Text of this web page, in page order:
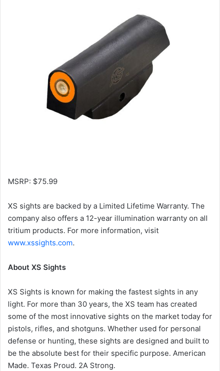
MSRP: $75.99
XS sights are backed by a Limited Lifetime Warranty. The
company also offers a 12-year illumination warranty on all
tritium products. For more information, visit
www.xssights.com.
About XS Sights
XS Sights is known for making the fastest sights in any
light. For more than 30 years, the XS team has created
some of the most innovative sights on the market today for
pistols, rifles, and shotguns. Whether used for personal
defense or hunting, these sights are designed and built to
be the absolute best for their specific purpose. American
Made. Texas Proud. 2A Strong.